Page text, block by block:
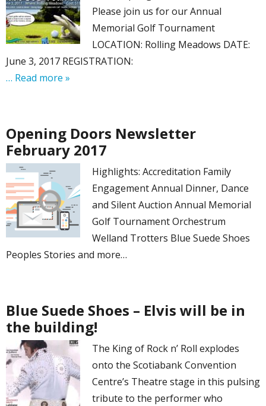
Please join us for our Annual
Memorial Golf Tournament
LOCATION: Rolling Meadows DATE:
June 3, 2017 REGISTRATION:
… Read more »
Opening Doors Newsletter
February 2017
Highlights: Accreditation Family
Engagement Annual Dinner, Dance
and Silent Auction Annual Memorial
Golf Tournament Orchestrum
Welland Trotters Blue Suede Shoes
Peoples Stories and more…
Blue Suede Shoes – Elvis will be in
the building!
The King of Rock n’ Roll explodes
onto the Scotiabank Convention
Centre’s Theatre stage in this pulsing
tribute to the performer who